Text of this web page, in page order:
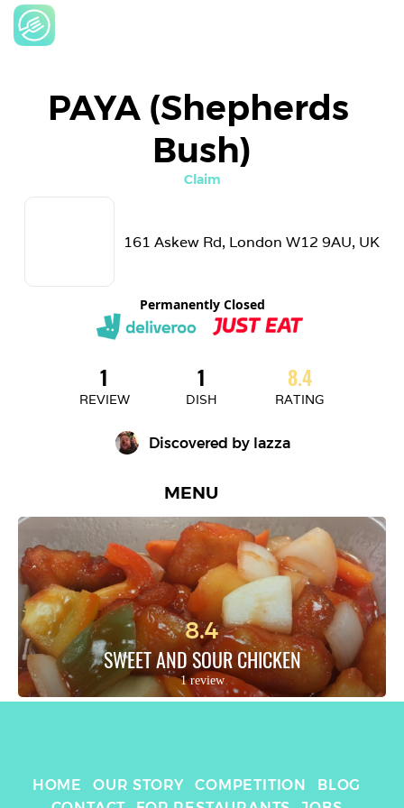
PAYA (Shepherds
Bush)
Claim
161 Askew Rd, London W12 9AU, UK
Permanently Closed
1
REVIEW
1
DISH
8.4
RATING
Discovered by lazza
MENU
8.4
SWEET AND SOUR CHICKEN
1 review
HOME OUR STORY COMPETITION
BLOG